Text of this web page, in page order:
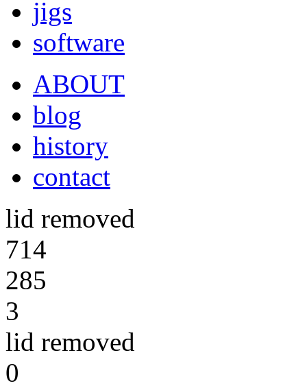
jigs
software
ABOUT
blog
history
contact
lid removed
714
285
3
lid removed
0